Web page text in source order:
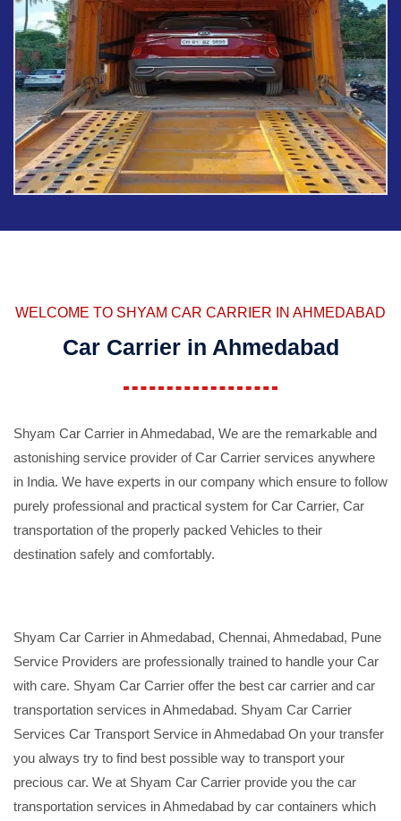
WELCOME TO SHYAM CAR CARRIER IN AHMEDABAD
Car Carrier in Ahmedabad
Shyam Car Carrier in Ahmedabad, We are the remarkable and
astonishing service provider of Car Carrier services anywhere
in India. We have experts in our company which ensure to follow
purely professional and practical system for Car Carrier, Car
transportation of the properly packed Vehicles to their
destination safely and comfortably.
Shyam Car Carrier in Ahmedabad, Chennai, Ahmedabad, Pune
Service Providers are professionally trained to handle your Car
with care. Shyam Car Carrier offer the best car carrier and car
transportation services in Ahmedabad. Shyam Car Carrier
Services Car Transport Service in Ahmedabad On your transfer
you always try to find best possible way to transport your
precious car. We at Shyam Car Carrier provide you the car
transportation services in Ahmedabad by car containers which